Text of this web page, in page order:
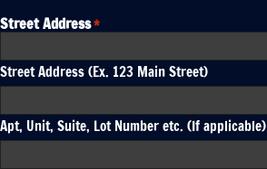
Street Address*
Street Address (Ex. 123 Main Street)
Apt, Unit, Suite, Lot Number etc. (If applicable)